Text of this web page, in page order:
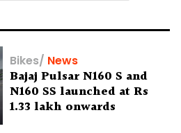
Bikes/ News
Bajaj Pulsar N160 S and
N160 SS launched at Rs
1.33 lakh onwards